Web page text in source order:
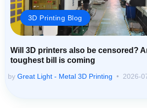
3D Printing Blog
Will 3D printers also be censored?
toughest bill is coming
by Great Light - Metal 3D Printing 2026-